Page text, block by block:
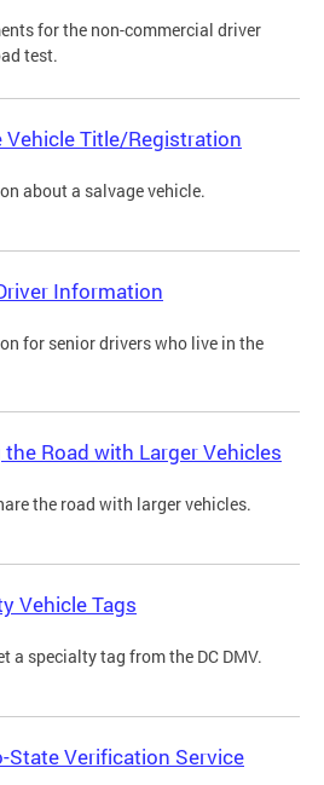
for the non-commercial driver
test.
Vehicle Title/Registration
about a salvage vehicle.
Information
for senior drivers who live in the
the Road with Larger Vehicles
the road with larger vehicles.
Vehicle Tags
a specialty tag from the DC DMV.
State Verification Service